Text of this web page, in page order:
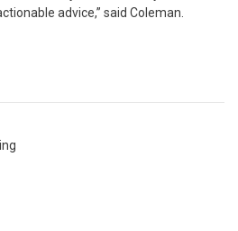
advice,” said Coleman.